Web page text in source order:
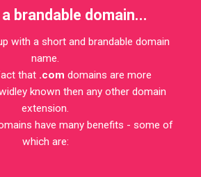
brandable domain...
with a short and brandable domain
name.
that .com domains are more
known then any other domain
extension.
have many benefits - some of
which are: